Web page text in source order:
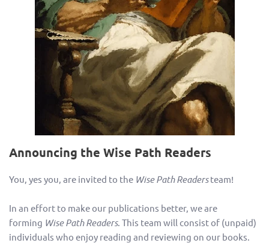
Announcing the Wise Path Readers
You, yes you, are invited to the Wise Path Readersteam!
In an effort to make our publications better, we are
forming Wise Path Readers. This team will consist of (unpaid)
individuals who enjoy reading and reviewing on our books.